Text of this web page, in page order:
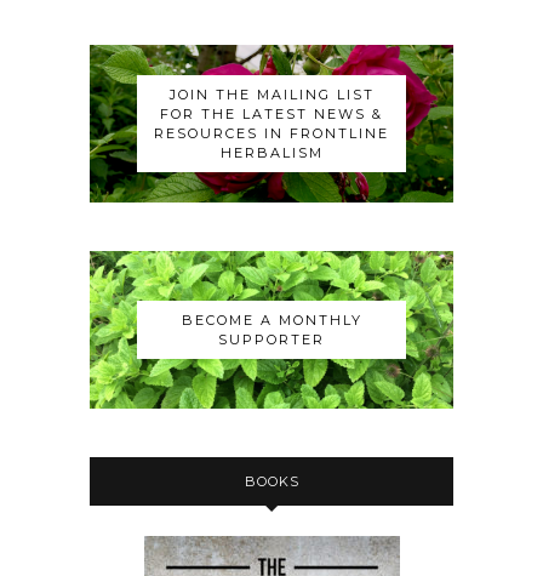
JOIN THE MAILING LIST
FOR THE LATEST NEWS &
RESOURCES IN FRONTLINE
HERBALISM
BECOME A MONTHLY
SUPPORTER
BOOKS